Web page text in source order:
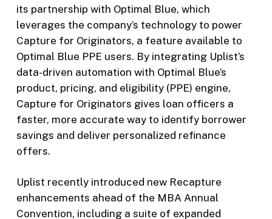
its partnership with Optimal Blue, which
leverages the company’s technology to power
Capture for Originators, a feature available to
Optimal Blue PPE users. By integrating Uplist’s
data-driven automation with Optimal Blue’s
product, pricing, and eligibility (PPE) engine,
Capture for Originators gives loan officers a
faster, more accurate way to identify borrower
savings and deliver personalized refinance
offers.
Uplist recently introduced new Recapture
enhancements ahead of the MBA Annual
Convention, including a suite of expanded